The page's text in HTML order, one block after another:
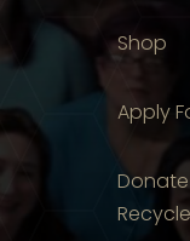
Shop
Apply